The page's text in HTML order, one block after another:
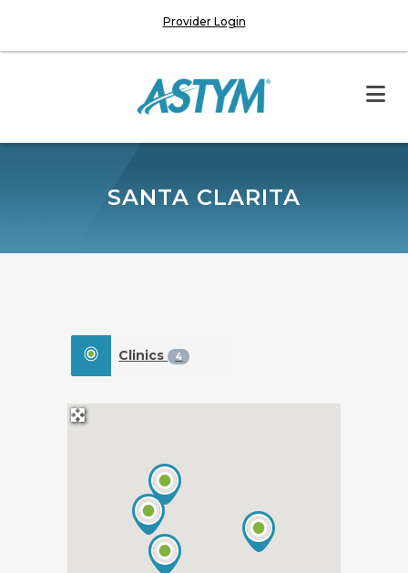
Provider Login
SANTA CLARITA
Clinics 4